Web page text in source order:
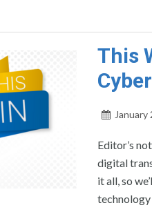
This
January
Editor’s
digital
it all, so